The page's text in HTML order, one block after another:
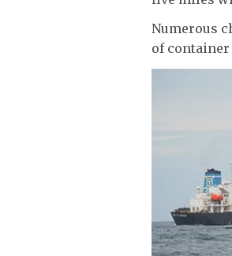
Numerous
of